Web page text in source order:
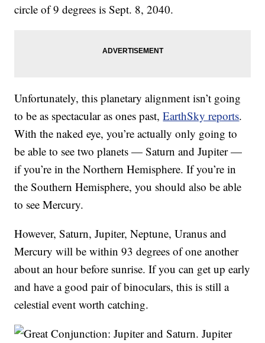
circle of 9 degrees is Sept. 8, 2040.
Unfortunately, this planetary alignment isn’t going
to be as spectacular as ones past,EarthSky reports.
With the naked eye, you’re actually only going to
be able to see two planets — Saturn and Jupiter —
if you’re in the Northern Hemisphere. If you’re in
the Southern Hemisphere, you should also be able
to see Mercury.
However, Saturn, Jupiter, Neptune, Uranus and
Mercury will be within 93 degrees of one another
about an hour before sunrise. If you can get up early
and have a good pair of binoculars, this is still a
celestial event worth catching.